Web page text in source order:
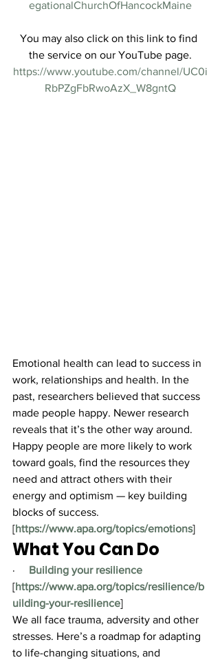
egationalChurchOfHancockMaine
You may also click on this link to find
the service on our YouTube page.
https://www.youtube.com/channel/UC0i
RbPZgFbRwoAzX_W8gntQ
Emotional health can lead to success in
work, relationships and health. In the
past, researchers believed that success
made people happy. Newer research
reveals that it’s the other way around.
Happy people are more likely to work
toward goals, find the resources they
need and attract others with their
energy and optimism — key building
blocks of success.
[https://www.apa.org/topics/emotions]
What You Can Do
· Building your resilience
[https://www.apa.org/topics/resilience/b
uilding-your-resilience]
We all face trauma, adversity and other
stresses. Here’s a roadmap for adapting
to life-changing situations, and